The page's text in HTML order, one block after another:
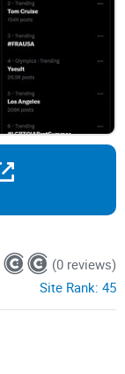
(0 reviews)
Site Rank: 45